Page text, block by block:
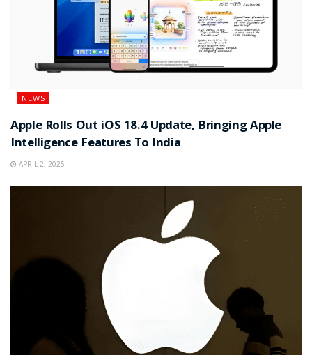
NEWS
Apple Rolls Out iOS 18.4 Update, Bringing Apple
Intelligence Features To India
APRIL 2, 2025